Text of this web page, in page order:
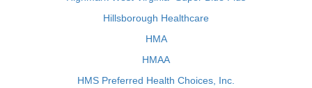
Hillsborough Healthcare
HMA
HMAA
HMS Preferred Health Choices, Inc.